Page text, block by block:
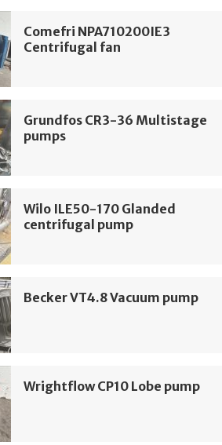
Comefri NPA710200IE3
Centrifugal fan
Grundfos CR3-36 Multistage
pumps
Wilo ILE50-170 Glanded
centrifugal pump
Becker VT4.8 Vacuum pump
Wrightflow CP10 Lobe pump